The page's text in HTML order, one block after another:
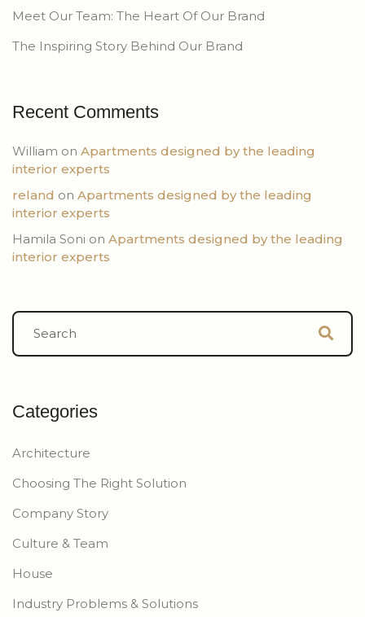
Meet Our Team: The Heart Of Our Brand
The Inspiring Story Behind Our Brand
Recent Comments
William on Apartments designed by the leading
interior experts
reland on Apartments designed by the leading
interior experts
Hamila Soni on Apartments designed by the leading
interior experts
Categories
Architecture
Choosing The Right Solution
Company Story
Culture & Team
House
Industry Problems & Solutions